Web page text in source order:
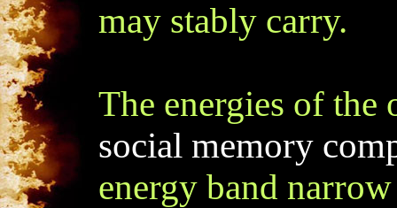
may stably carry.
The energies of the
social memory
energy band